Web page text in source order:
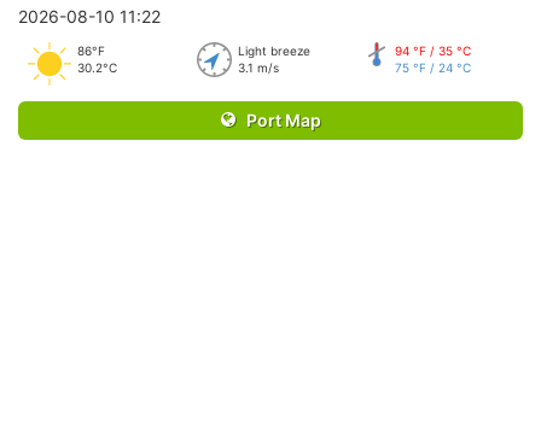
2026-08-10 11:22
86°F
30.2°C
Light breeze
3.1 m/s
94 °F / 35 °C
75 °F / 24 °C
Port Map